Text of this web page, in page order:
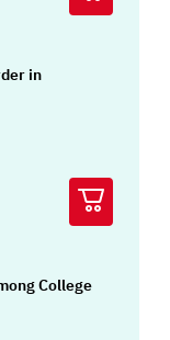
in
College